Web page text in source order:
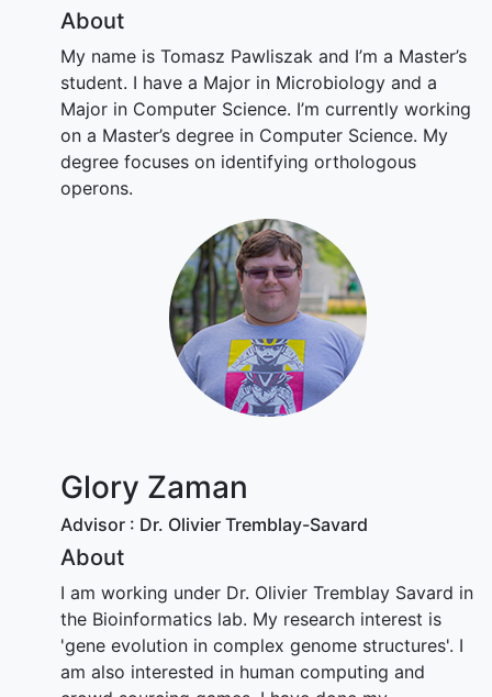
About
My name is Tomasz Pawliszak and I’m a Master’s
student. I have a Major in Microbiology and a
Major in Computer Science. I’m currently working
on a Master’s degree in Computer Science. My
degree focuses on identifying orthologous
operons.
Glory Zaman
Advisor : Dr. Olivier Tremblay-Savard
About
I am working under Dr. Olivier Tremblay Savard in
the Bioinformatics lab. My research interest is
'gene evolution in complex genome structures'. I
am also interested in human computing and